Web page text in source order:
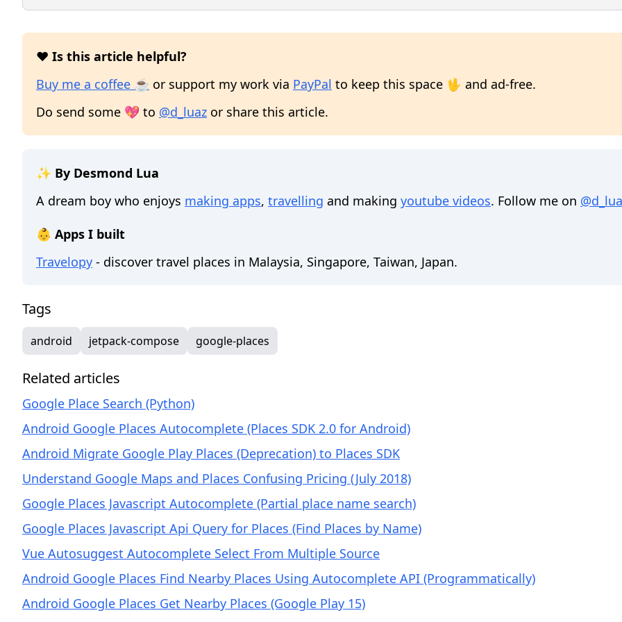
❤️ Is this article helpful?
Buy me a coffee ☕ or support my work via PayPal to keep this space 🖖 and ad-free.
Do send some 💖 to @d_luaz or share this article.
✨ By Desmond Lua
A dream boy who enjoys making apps, travelling and making youtube videos. Follow me on
👶 Apps I built
Travelopy - discover travel places in Malaysia, Singapore, Taiwan, Japan.
Tags
android jetpack-compose google-places
Related articles
Google Place Search (Python)
Android Google Places Autocomplete (Places SDK 2.0 for Android)
Android Migrate Google Play Places (Deprecation) to Places SDK
Understand Google Maps and Places Confusing Pricing (July 2018)
Google Places Javascript Autocomplete (Partial place name search)
Google Places Javascript Api Query for Places (Find Places by Name)
Vue Autosuggest Autocomplete Select From Multiple Source
Android Google Places Find Nearby Places Using Autocomplete API (Programmatically)
Android Google Places Get Nearby Places (Google Play 15)